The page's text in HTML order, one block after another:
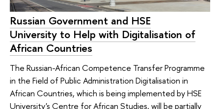
Russian Government and HSE
University to Help with Digitalisation of
African Countries
The Russian-African Competence Transfer Programme
in the Field of Public Administration Digitalisation in
African Countries, which is being implemented by HSE
University's Centre for African Studies, will be partially